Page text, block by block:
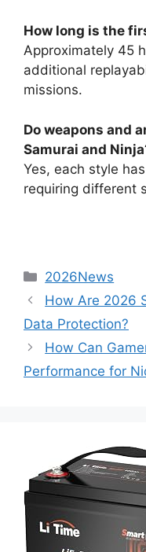
How long is the
Approximately 45
additional
missions.
Do weapons and
Samurai and
Yes, each style
requiring different
2026News
How Are 2026
Data Protection?
How Can
Performance for